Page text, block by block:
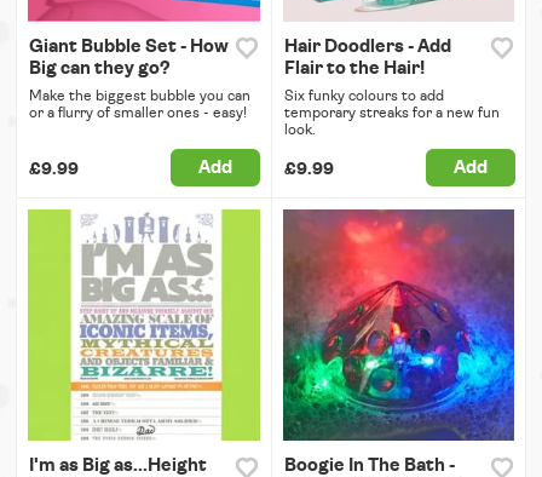
Giant Bubble Set - How
Big can they go?
Make the biggest bubble you can
or a flurry of smaller ones - easy!
£9.99 Add
Hair Doodlers - Add
Flair to the Hair!
Six funky colours to add
temporary streaks for a new fun
look.
£9.99 Add
I'm as Big as...Height
Boogie In The Bath -